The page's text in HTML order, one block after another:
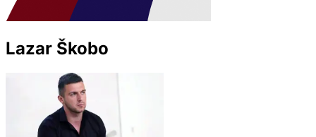
Lazar Škobo